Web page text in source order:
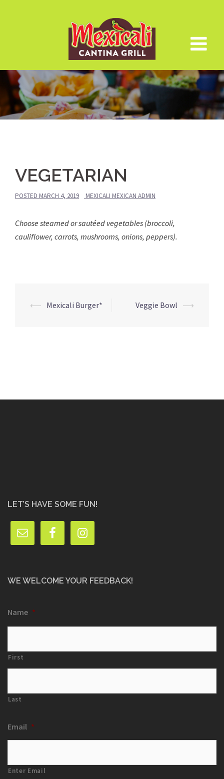
VEGETARIAN
POSTED MARCH 4, 2019 MEXICALI MEXICAN ADMIN
Choose steamed or sautéed vegetables (broccoli,
cauliflower, carrots, mushrooms, onions, peppers).
Post
⟵ Mexicali Burger* Veggie Bowl ⟶
LET’S HAVE SOME FUN!
WE WELCOME YOUR FEEDBACK!
Name *
First
Last
Email *
Enter Email